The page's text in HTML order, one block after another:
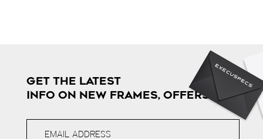
GET THE LATEST
INFO ON NEW FRAMES, OFFERS & MORE